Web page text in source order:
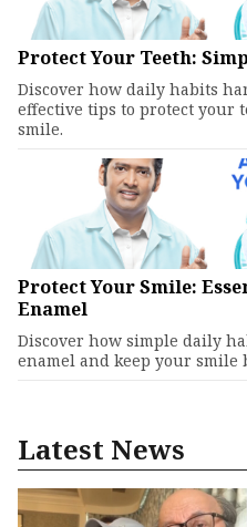
Protect Your Teeth:
Discover how daily habits
effective tips to protect your
smile.
Protect Your Smile:
Enamel
Discover how simple daily
enamel and keep your smile
Latest News